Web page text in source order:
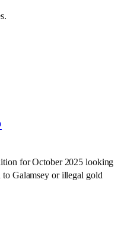
for October 2025 looking
Galamsey or illegal gold